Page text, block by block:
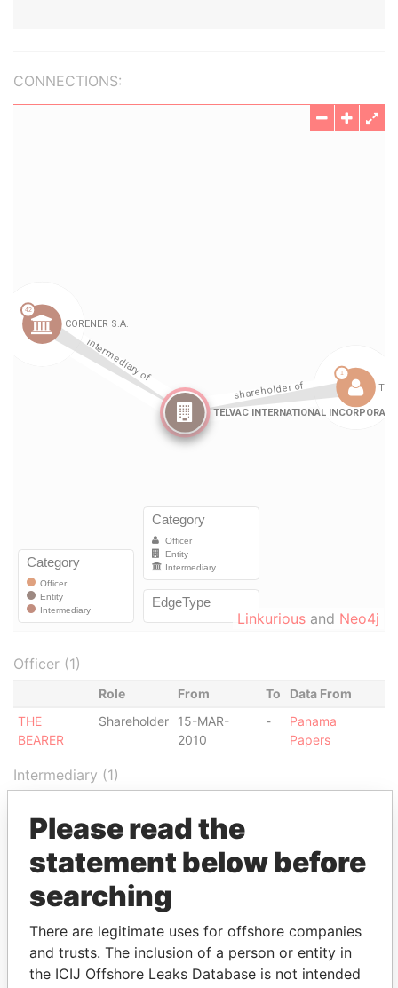
CONNECTIONS:
Linkurious and Neo4j
Officer (1)
Role From To
Data From
THE
BEARER
Shareholder
15-MAR-
2010
-
Panama
Papers
Intermediary (1)
CORENER S.A.
ACTIVE Panama Papers
EXPLORE MORE FROM
Panama Papers Mossack Fonseca
Please read the
statement below before
searching
There are legitimate uses for offshore companies
and trusts. The inclusion of a person or entity in
the ICIJ Offshore Leaks Database is not intended